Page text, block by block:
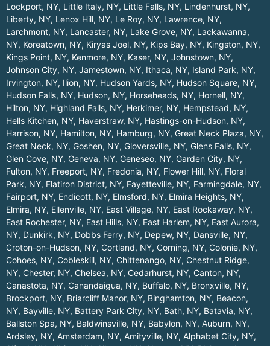
Lockport, NY, Little Italy, NY, Little Falls, NY, Lindenhurst, NY,
Liberty, NY, Lenox Hill, NY, Le Roy, NY, Lawrence, NY,
Larchmont, NY, Lancaster, NY, Lake Grove, NY, Lackawanna,
NY, Koreatown, NY, Kiryas Joel, NY, Kips Bay, NY, Kingston, NY,
Kings Point, NY, Kenmore, NY, Kaser, NY, Johnstown, NY,
Johnson City, NY, Jamestown, NY, Ithaca, NY, Island Park, NY,
Irvington, NY, Ilion, NY, Hudson Yards, NY, Hudson Square, NY,
Hudson Falls, NY, Hudson, NY, Horseheads, NY, Hornell, NY,
Hilton, NY, Highland Falls, NY, Herkimer, NY, Hempstead, NY,
Hells Kitchen, NY, Haverstraw, NY, Hastings-on-Hudson, NY,
Harrison, NY, Hamilton, NY, Hamburg, NY, Great Neck Plaza, NY,
Great Neck, NY, Goshen, NY, Gloversville, NY, Glens Falls, NY,
Glen Cove, NY, Geneva, NY, Geneseo, NY, Garden City, NY,
Fulton, NY, Freeport, NY, Fredonia, NY, Flower Hill, NY, Floral
Park, NY, Flatiron District, NY, Fayetteville, NY, Farmingdale, NY,
Fairport, NY, Endicott, NY, Elmsford, NY, Elmira Heights, NY,
Elmira, NY, Ellenville, NY, East Village, NY, East Rockaway, NY,
East Rochester, NY, East Hills, NY, East Harlem, NY, East Aurora,
NY, Dunkirk, NY, Dobbs Ferry, NY, Depew, NY, Dansville, NY,
Croton-on-Hudson, NY, Cortland, NY, Corning, NY, Colonie, NY,
Cohoes, NY, Cobleskill, NY, Chittenango, NY, Chestnut Ridge,
NY, Chester, NY, Chelsea, NY, Cedarhurst, NY, Canton, NY,
Canastota, NY, Canandaigua, NY, Buffalo, NY, Bronxville, NY,
Brockport, NY, Briarcliff Manor, NY, Binghamton, NY, Beacon,
NY, Bayville, NY, Battery Park City, NY, Bath, NY, Batavia, NY,
Ballston Spa, NY, Baldwinsville, NY, Babylon, NY, Auburn, NY,
Ardsley, NY, Amsterdam, NY, Amityville, NY, Alphabet City, NY,